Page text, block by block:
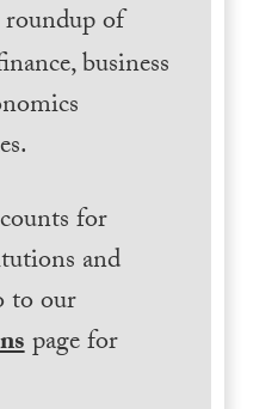
of
business
for
and
to our
page for